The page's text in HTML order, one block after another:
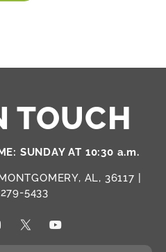
TOUCH
SUNDAY AT 10:30 a.m.
AL, 36117 |
5433